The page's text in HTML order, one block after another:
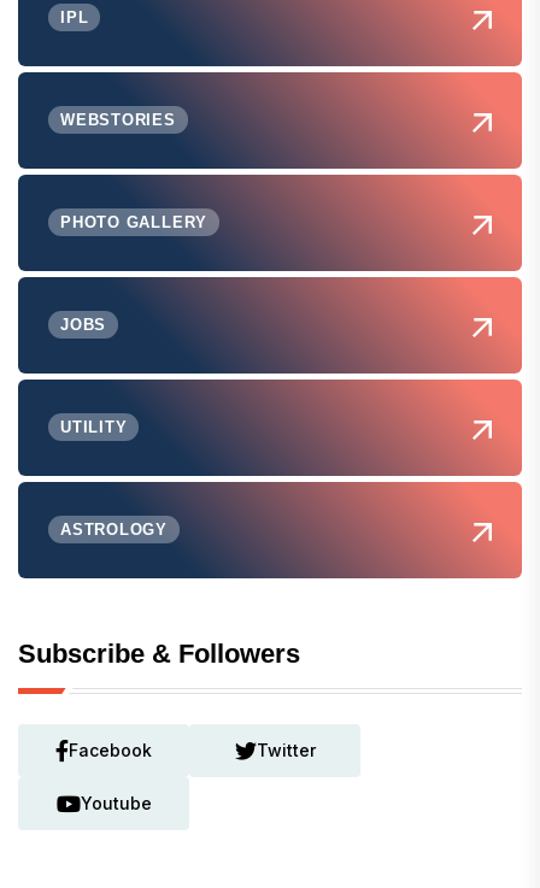
IPL
WEBSTORIES
PHOTO GALLERY
JOBS
UTILITY
ASTROLOGY
Subscribe & Followers
Facebook Twitter
Youtube